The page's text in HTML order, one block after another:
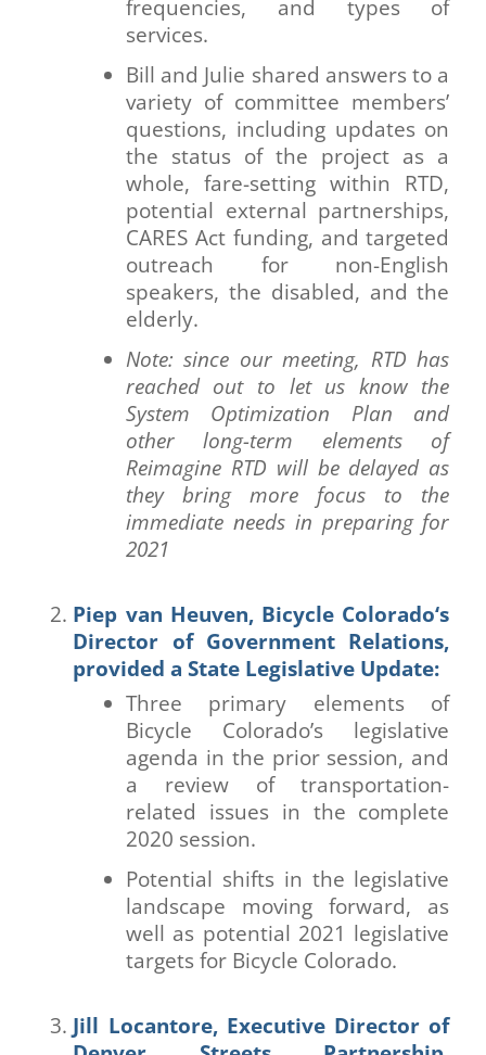
frequencies, and types of
services.
Bill and Julie shared answers to a
variety of committee members’
questions, including updates on
the status of the project as a
whole, fare-setting within RTD,
potential external partnerships,
CARES Act funding, and targeted
outreach for non-English
speakers, the disabled, and the
elderly.
Note: since our meeting, RTD has
reached out to let us know the
System Optimization Plan and
other long-term elements of
Reimagine RTD will be delayed as
they bring more focus to the
immediate needs in preparing for
2021
Piep van Heuven, Bicycle Colorado‘s
Director of Government Relations,
provided a State Legislative Update:
Three primary elements of
Bicycle Colorado’s legislative
agenda in the prior session, and
a review of transportation-
related issues in the complete
2020 session.
Potential shifts in the legislative
landscape moving forward, as
well as potential 2021 legislative
targets for Bicycle Colorado.
Jill Locantore, Executive Director of